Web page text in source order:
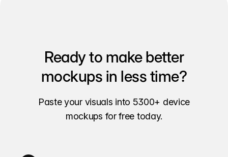
Ready to make better
mockups in less time?
Paste your visuals into 5300+ device
mockups for free today.